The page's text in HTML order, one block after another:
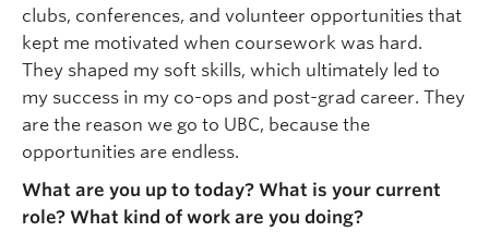
clubs, conferences, and volunteer opportunities that
kept me motivated when coursework was hard.
They shaped my soft skills, which ultimately led to
my success in my co-ops and post-grad career. They
are the reason we go to UBC, because the
opportunities are endless.
What are you up to today? What is your current
role? What kind of work are you doing?